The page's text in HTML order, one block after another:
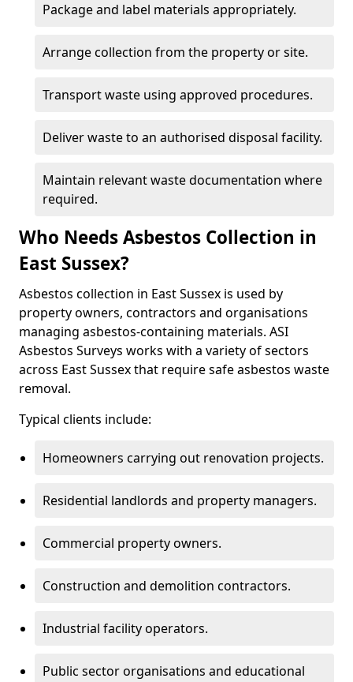
Package and label materials appropriately.
Arrange collection from the property or site.
Transport waste using approved procedures.
Deliver waste to an authorised disposal facility.
Maintain relevant waste documentation where
required.
Who Needs Asbestos Collection in
East Sussex?
Asbestos collection in East Sussex is used by
property owners, contractors and organisations
managing asbestos-containing materials. ASI
Asbestos Surveys works with a variety of sectors
across East Sussex that require safe asbestos waste
removal.
Typical clients include:
Homeowners carrying out renovation projects.
Residential landlords and property managers.
Commercial property owners.
Construction and demolition contractors.
Industrial facility operators.
Public sector organisations and educational